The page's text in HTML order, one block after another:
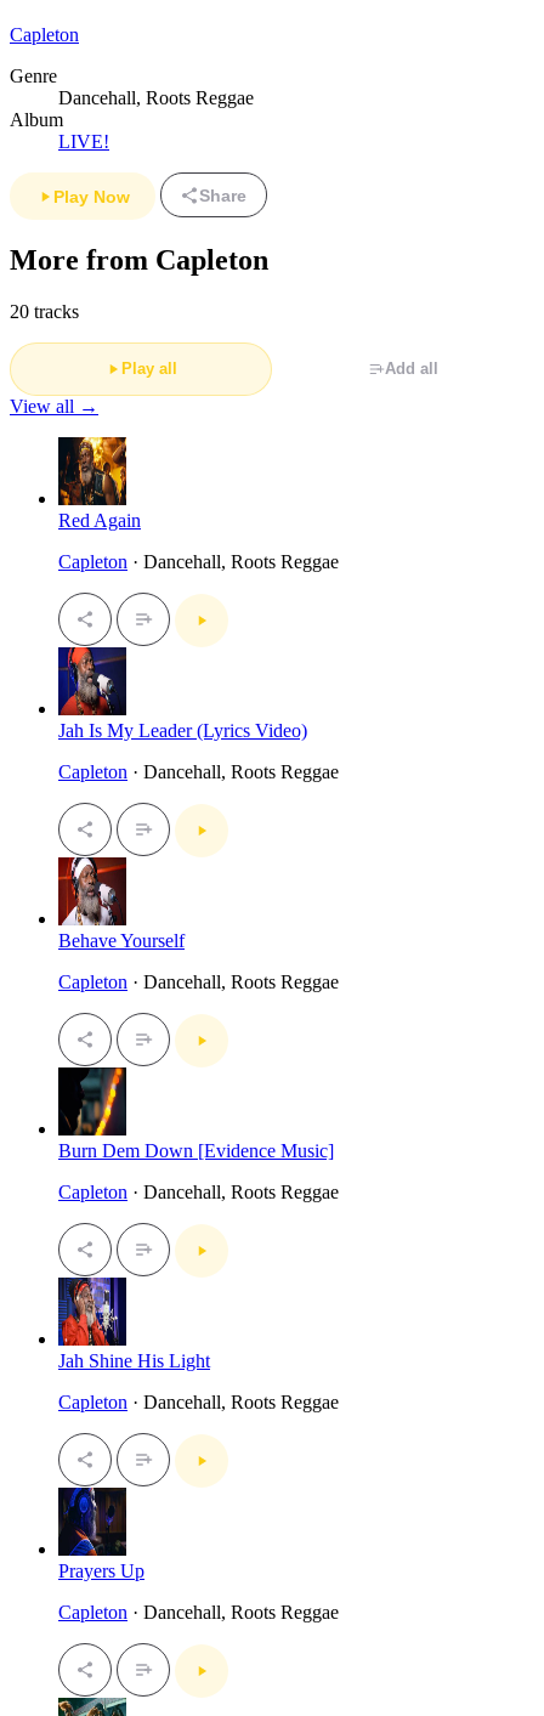
Capleton
Genre
Dancehall, Roots Reggae
Album
LIVE!
Play Now Share
More from Capleton
20 tracks
Play all Add all
View all →
Red Again
Capleton · Dancehall, Roots Reggae
Jah Is My Leader (Lyrics Video)
Capleton · Dancehall, Roots Reggae
Behave Yourself
Capleton · Dancehall, Roots Reggae
Burn Dem Down [Evidence Music]
Capleton · Dancehall, Roots Reggae
Jah Shine His Light
Capleton · Dancehall, Roots Reggae
Prayers Up
Capleton · Dancehall, Roots Reggae